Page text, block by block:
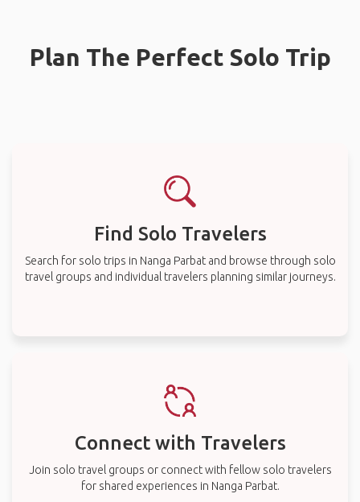
Plan The Perfect Solo Trip
Find Solo Travelers
Search for solo trips in Nanga Parbat and browse through solo
travel groups and individual travelers planning similar journeys.
Connect with Travelers
Join solo travel groups or connect with fellow solo travelers
for shared experiences in Nanga Parbat.